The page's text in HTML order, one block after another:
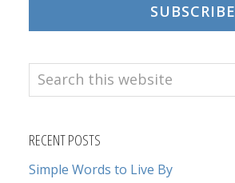
SUBSCRIBE
Search
this
RECENT POSTS
Simple Words to Live By